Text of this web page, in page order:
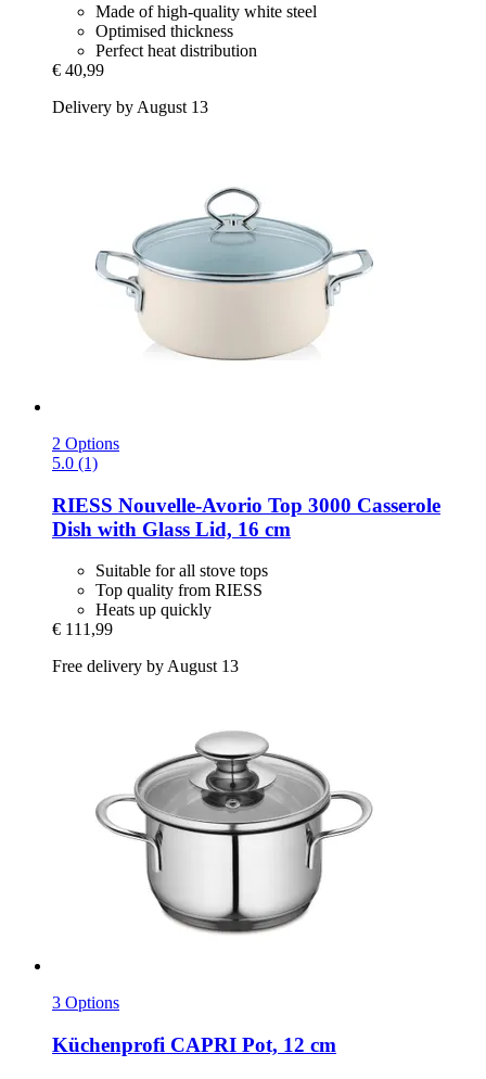
Made of high-quality white steel
Optimised thickness
Perfect heat distribution
€ 40,99
Delivery by August 13
2 Options
5.0 (1)
RIESS Nouvelle-​Avorio Top 3000 Casserole
Dish with Glass Lid, 16 cm
Suitable for all stove tops
Top quality from RIESS
Heats up quickly
€ 111,99
Free delivery by August 13
3 Options
Küchenprofi CAPRI Pot, 12 cm